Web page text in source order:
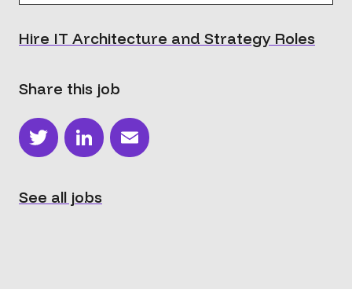
Hire IT Architecture and Strategy Roles
Share this job
TwitterLinkedIn
Email
See all jobs